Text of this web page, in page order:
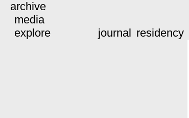
archive
media
explore
journal residency